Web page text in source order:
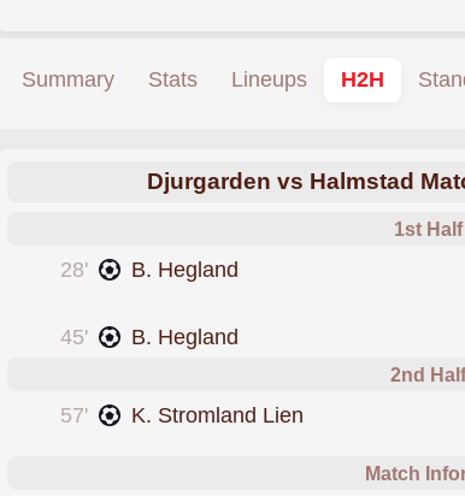
Summary Stats Lineups H2H
Djurgarden vs Halmstad
1st Half
28' B. Hegland
45'
B. Hegland
2nd Half
57' K. Stromland Lien
Match